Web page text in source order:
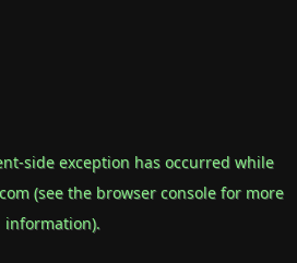
-side exception has occurred while
(see the browser consolefor more
information).